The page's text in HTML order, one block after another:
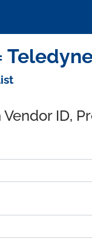
ID,